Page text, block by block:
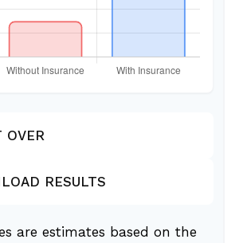
OVER
RESULTS
are estimates based on the